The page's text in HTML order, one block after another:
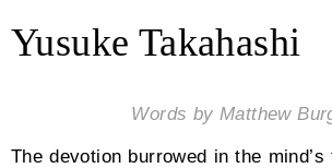
Yusuke Takahashi
Words by Matthew
The devotion burrowed in the